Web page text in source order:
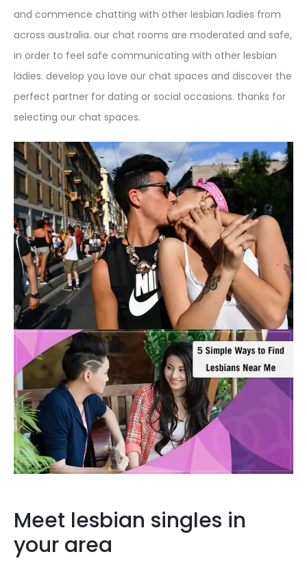
and commence chatting with other lesbian ladies from
across australia. our chat rooms are moderated and safe,
in order to feel safe communicating with other lesbian
ladies. develop you love our chat spaces and discover the
perfect partner for dating or social occasions. thanks for
selecting our chat spaces.
Meet lesbian singles in
your area